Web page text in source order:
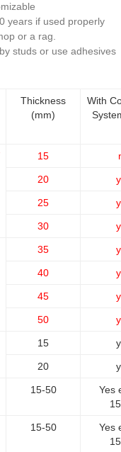
years if used properly
or a rag.
studs or use adhesives
Thickness
(mm)
With
15
20
25
30
35
40
45
50
15
20
15-50
Yes
15-50
Yes